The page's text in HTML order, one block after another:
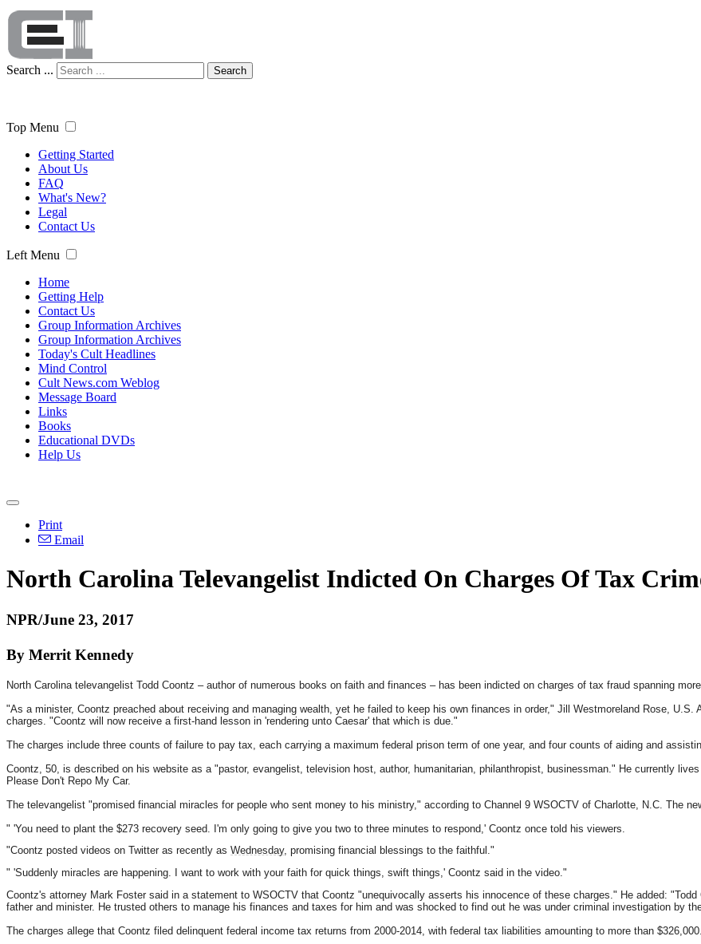
Search ... Search
Top Menu
Getting Started
About Us
FAQ
What's New?
Legal
Contact Us
Left Menu
Home
Getting Help
Contact Us
Group Information Archives
Group Information Archives
Today's Cult Headlines
Mind Control
Cult News.com Weblog
Message Board
Links
Books
Educational DVDs
Help Us
Print
Email
North Carolina Televangelist Indicted On Charges Of Tax
NPR/June 23, 2017
By Merrit Kennedy
North Carolina televangelist Todd Coontz – author of numerous books on faith and finances – has been indicted on charges of tax fraud spanning
"As a minister, Coontz preached about receiving and managing wealth, yet he failed to keep his own finances in order," Jill Westmoreland Rose,
charges. "Coontz will now receive a first-hand lesson in 'rendering unto Caesar' that which is due."
The charges include three counts of failure to pay tax, each carrying a maximum federal prison term of one year, and four counts of aiding and
Coontz, 50, is described on his website as a "pastor, evangelist, television host, author, humanitarian, philanthropist, businessman." He currently
Please Don't Repo My Car.
The televangelist "promised financial miracles for people who sent money to his ministry," according to Channel 9 WSOCTV of Charlotte, N.C. The
" 'You need to plant the $273 recovery seed. I'm only going to give you two to three minutes to respond,' Coontz once told his viewers.
"Coontz posted videos on Twitter as recently as Wednesday, promising financial blessings to the faithful."
" 'Suddenly miracles are happening. I want to work with your faith for quick things, swift things,' Coontz said in the video."
Coontz's attorney Mark Foster said in a statement to WSOCTV that Coontz "unequivocally asserts his innocence of these charges." He added:
father and minister. He trusted others to manage his finances and taxes for him and was shocked to find out he was under criminal investigation by
The charges allege that Coontz filed delinquent federal income tax returns from 2000-2014, with federal tax liabilities amounting to more than $326,000.